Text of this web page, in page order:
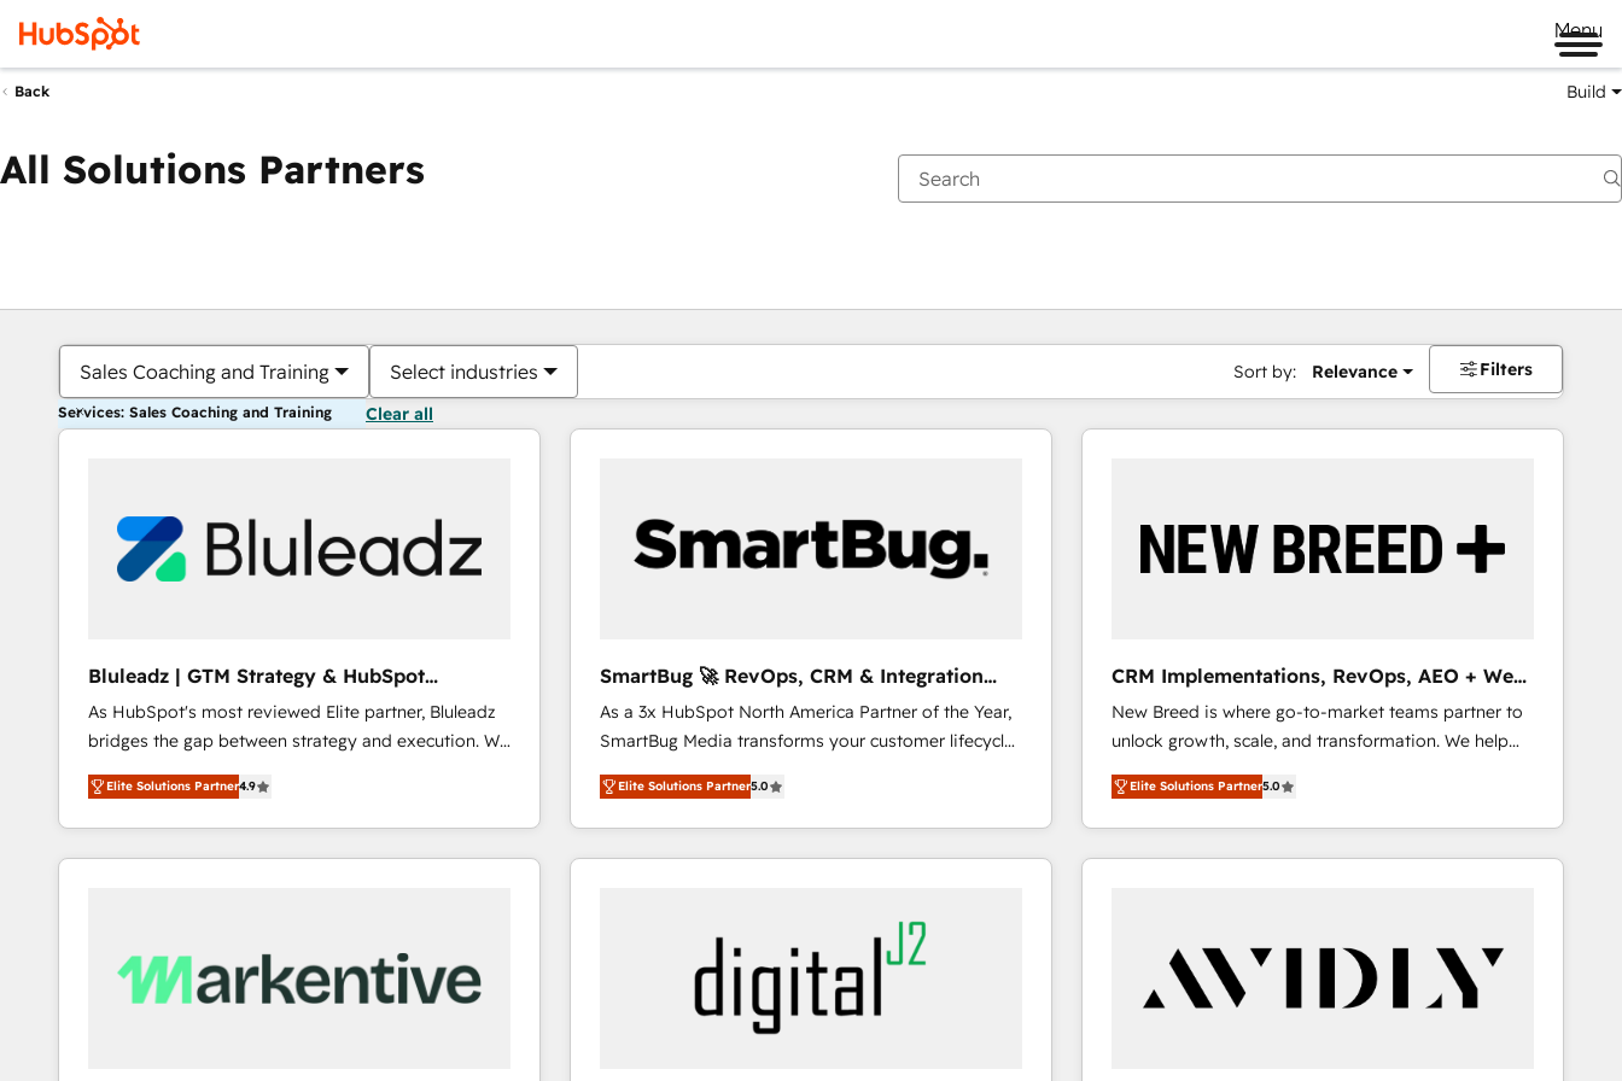
Menu
Back Build
All Solutions Partners
Sales Coaching and Training Select industries Sort by: Relevance Filters
Services: Sales Coaching and Training Clear all
Bluleadz | GTM Strategy & HubSpot
Implementation
As HubSpot's most reviewed Elite partner, Bluleadz
bridges the gap between strategy and execution. We
don't just "set up tools" — we install the GTM
Operating System (GTM OS) to align your leadership
and engineer a portal that drives predictable
revenue velocity. 🚀 GTM Strategy & Alignment
Scalable Architecture: Zero-technical-debt setup
across all Hubs, validated by our 7 HubSpot
Elite Solutions Partner4.9
SmartBug 🚀 RevOps, CRM & Integration
Experts
As a 3x HubSpot North America Partner of the Year,
SmartBug Media transforms your customer lifecycle
into a revenue engine. Our unified ecosystem
includes specialized divisions Globalia (AI &
Software) and Point Success Media (Paid Media),
making this the official home for all three brands. 🔄
technical development team. - 19 HubSpot-certified
trainers to drive platform adoption. 📈 Revenue
performance advertising via Point Success Media. -
Elite Solutions Partner5.0
CRM Implementations, RevOps, AEO + Web,
Demand Gen
New Breed is where go-to-market teams partner to
unlock growth, scale, and transformation. We help
companies activate HubSpot’s AI-powered
customer platform and operationalize HubSpot’s
Loop Marketing framework through expert-led
services, smart agents, and purpose-built apps,
buyer journey for clean data, scalability, & reporting.
🎯Demand Gen & ABM: Drive pipeline with inbound,
ABM, AEO, SEO, & paid media that fuel growth. 👩‍💻
Elite Solutions Partner5.0
You are currently onPage
PagePagePagePagePagePagePagePagePage Page